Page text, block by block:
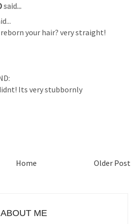
said...
your hair? very straight!
Its very stubbornly
Older Post
Home
ABOUT ME